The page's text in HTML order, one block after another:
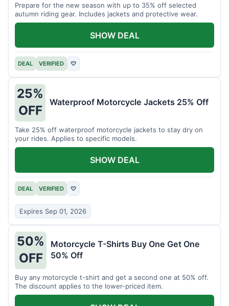
Prepare for the new season with up to 35% off selected
autumn riding gear. Includes jackets and protective wear.
DEAL VERIFIED ♡
SHOW DEAL
25%
OFF
Waterproof Motorcycle Jackets 25% Off
Take 25% off waterproof motorcycle jackets to stay dry on
your rides. Applies to specific models.
DEAL VERIFIED ♡
Expires Sep 01, 2026
SHOW DEAL
50%
OFF
Motorcycle T-Shirts Buy One Get One
50% Off
Buy any motorcycle t-shirt and get a second one at 50% off.
The discount applies to the lower-priced item.